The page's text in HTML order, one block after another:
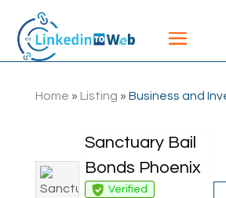
Home » Listing » Business and
Sanctuary Bail
Bonds Phoenix
Verified